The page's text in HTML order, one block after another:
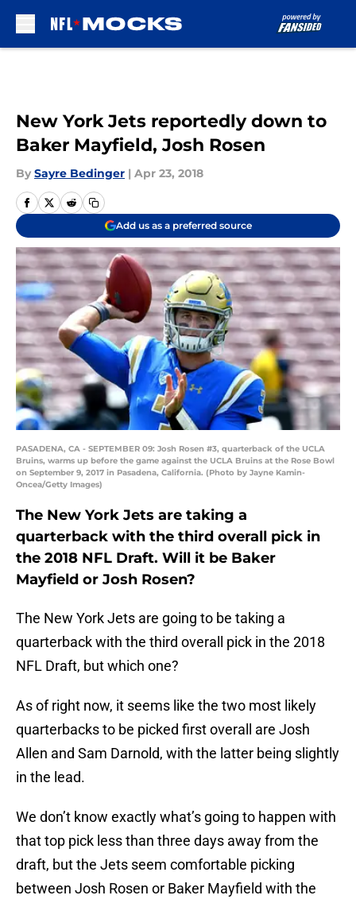
New York Jets reportedly down to
Baker Mayfield, Josh Rosen
By Sayre Bedinger | Apr 23, 2018
Add us as a preferred source
PASADENA, CA - SEPTEMBER 09: Josh Rosen #3, quarterback of the UCLA
Bruins, warms up before the game against the UCLA Bruins at the Rose Bowl
on September 9, 2017 in Pasadena, California. (Photo by Jayne Kamin-
Oncea/Getty Images)
The New York Jets are taking a
quarterback with the third overall pick in
the 2018 NFL Draft. Will it be Baker
Mayfield or Josh Rosen?
The New York Jets are going to be taking a
quarterback with the third overall pick in the 2018
NFL Draft, but which one?
As of right now, it seems like the two most likely
quarterbacks to be picked first overall are Josh
Allen and Sam Darnold, with the latter being slightly
in the lead.
We don’t know exactly what’s going to happen with
that top pick less than three days away from the
draft, but the Jets seem comfortable picking
between Josh Rosen or Baker Mayfield with the